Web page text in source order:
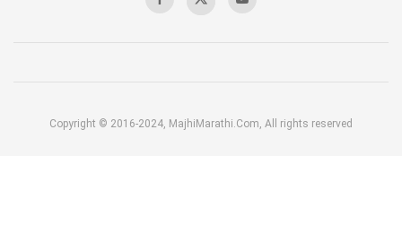
Copyright © 2016-2024, MajhiMarathi.Com, All rights reserved